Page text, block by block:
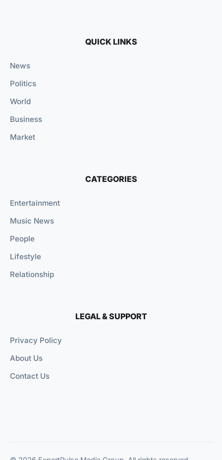
QUICK LINKS
News
Politics
World
Business
Market
CATEGORIES
Entertainment
Music News
People
Lifestyle
Relationship
LEGAL & SUPPORT
Privacy Policy
About Us
Contact Us